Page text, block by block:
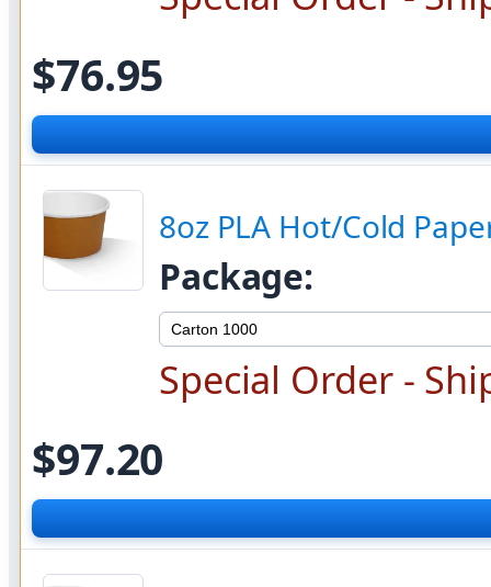
$76.95
8oz PLA Hot/Cold
Package:
Special Order -
$97.20